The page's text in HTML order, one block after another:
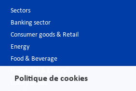
Sectors
Banking sector
Consumer goods & Retail
Energy
Food & Beverage
Luxury Goods
Politique de cookies